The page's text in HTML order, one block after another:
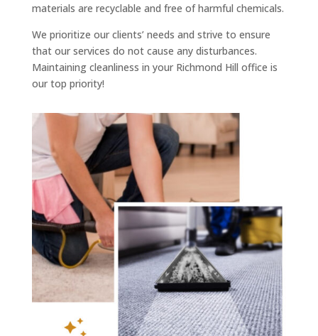
materials are recyclable and free of harmful chemicals.
We prioritize our clients’ needs and strive to ensure
that our services do not cause any disturbances.
Maintaining cleanliness in your Richmond Hill office is
our top priority!